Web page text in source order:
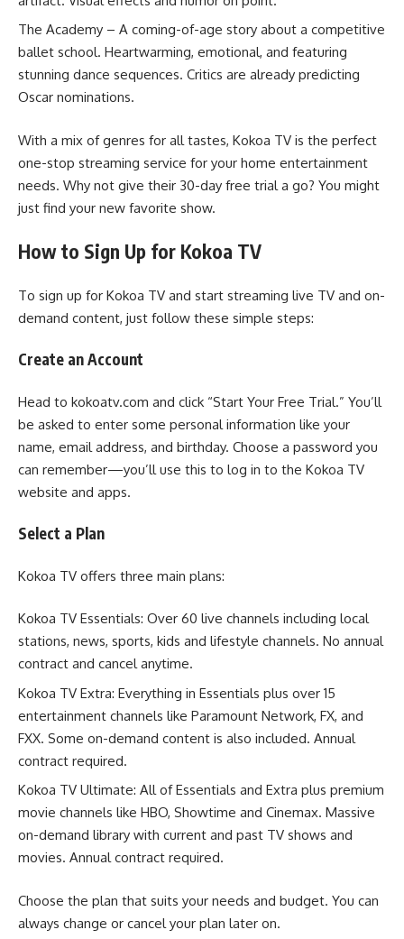
The Academy – A coming-of-age story about a competitive
ballet school. Heartwarming, emotional, and featuring
stunning dance sequences. Critics are already predicting
Oscar nominations.
With a mix of genres for all tastes, Kokoa TV is the perfect
one-stop streaming service for your home entertainment
needs. Why not give their 30-day free trial a go? You might
just find your new favorite show.
How to Sign Up for Kokoa TV
To sign up for Kokoa TV and start streaming live TV and on-
demand content, just follow these simple steps:
Create an Account
Head to kokoatv.com and click “Start Your Free Trial.” You’ll
be asked to enter some personal information like your
name, email address, and birthday. Choose a password you
can remember—you’ll use this to log in to the Kokoa TV
website and apps.
Select a Plan
Kokoa TV offers three main plans:
Kokoa TV Essentials: Over 60 live channels including local
stations, news, sports, kids and lifestyle channels. No annual
contract and cancel anytime.
Kokoa TV Extra: Everything in Essentials plus over 15
entertainment channels like Paramount Network, FX, and
FXX. Some on-demand content is also included. Annual
contract required.
Kokoa TV Ultimate: All of Essentials and Extra plus premium
movie channels like HBO, Showtime and Cinemax. Massive
on-demand library with current and past TV shows and
movies. Annual contract required.
Choose the plan that suits your needs and budget. You can
always change or cancel your plan later on.